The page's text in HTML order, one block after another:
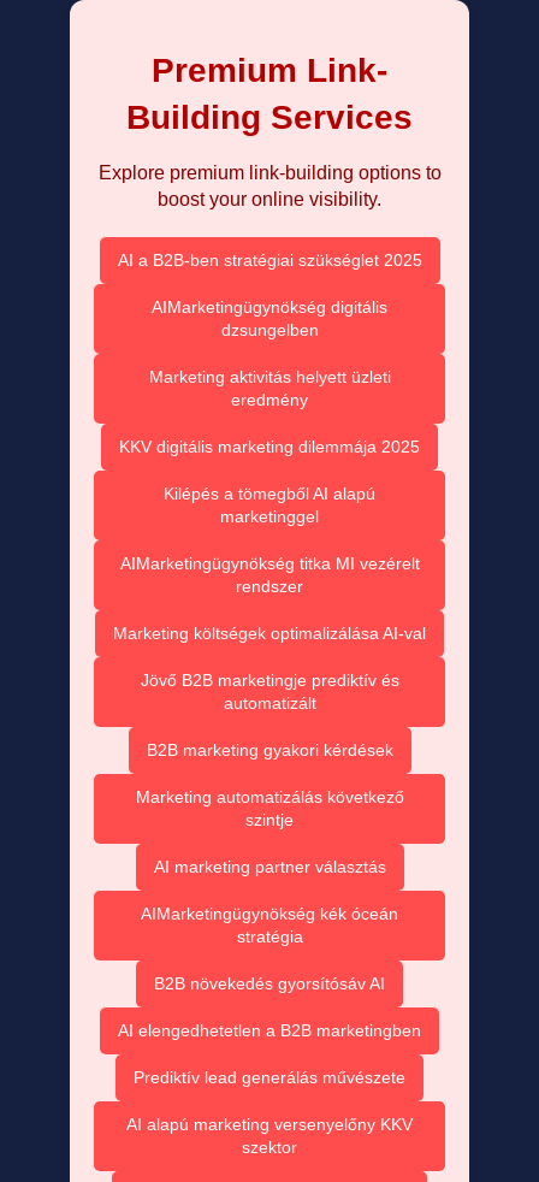
Premium Link-
Building Services
Explore premium link-building options to
boost your online visibility.
AI a B2B-ben stratégiai szükséglet 2025
AIMarketingügynökség digitális
dzsungelben
Marketing aktivitás helyett üzleti
eredmény
KKV digitális marketing dilemmája 2025
Kilépés a tömegből AI alapú
marketinggel
AIMarketingügynökség titka MI vezérelt
rendszer
Marketing költségek optimalizálása AI-val
Jövő B2B marketingje prediktív és
automatizált
B2B marketing gyakori kérdések
Marketing automatizálás következő
szintje
AI marketing partner választás
AIMarketingügynökség kék óceán
stratégia
B2B növekedés gyorsítósáv AI
AI elengedhetetlen a B2B marketingben
Prediktív lead generálás művészete
AI alapú marketing versenyelőny KKV
szektor